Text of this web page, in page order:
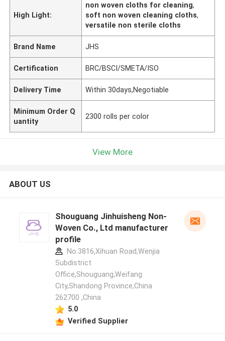
High Light:
non woven cloths for cleaning,
soft non woven cleaning cloths,
versatile non sterile cloths
Brand Name JHS
Certification BRC/BSCI/SMETA/ISO
Delivery Time Within 30days,Negotiable
Minimum Order Q
uantity
2300 rolls per color
View More
ABOUT US
Shouguang Jinhuisheng Non-
Woven Co., Ltd manufacturer
profile
No.3816,Xihuan Road,Wenjia
Subdistrict
Office,Shouguang,Weifang
City,Shandong Province,China
262700 ,China
5.0
Verified Supplier